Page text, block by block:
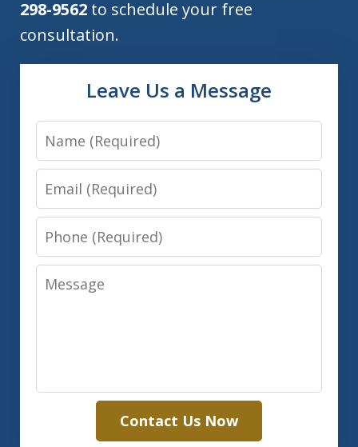
298-9562 to schedule your free
consultation.
Leave Us a Message
Name
Email
Phone
Message
Contact Us Now